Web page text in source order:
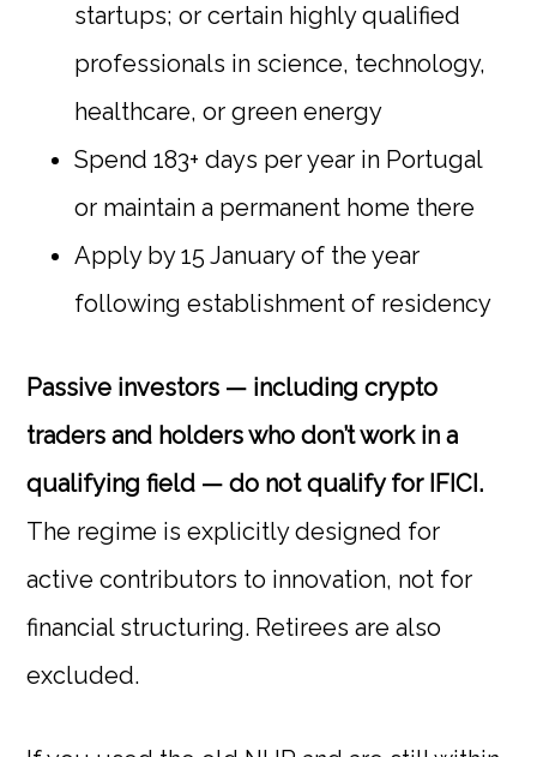
startups; or certain highly qualified
professionals in science, technology,
healthcare, or green energy
Spend 183+ days per year in Portugal
or maintain a permanent home there
Apply by 15 January of the year
following establishment of residency
Passive investors — including crypto
traders and holders who don’t work in a
qualifying field — do not qualify for IFICI.
The regime is explicitly designed for
active contributors to innovation, not for
financial structuring. Retirees are also
excluded.